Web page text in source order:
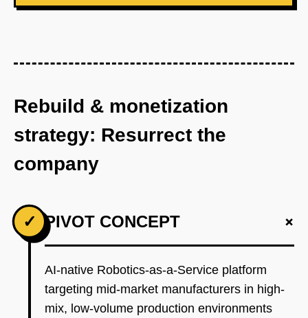
Rebuild & monetization
strategy: Resurrect the
company
✓ PIVOT CONCEPT +
AI-native Robotics-as-a-Service platform
targeting mid-market manufacturers in high-
mix, low-volume production environments